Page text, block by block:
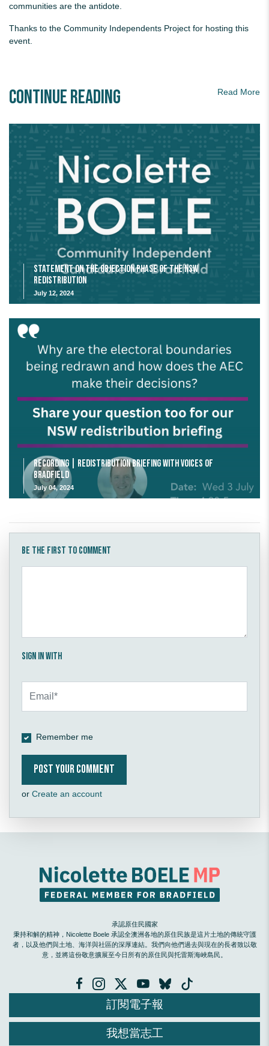
communities are the antidote.
Thanks to the Community Independents Project for hosting this
event.
Continue Reading Read More
Statement on the Objection Phase of the NSW
Redistribution
July 12, 2024
Recording | Redistribution Briefing with Voices of
Bradfield
July 04, 2024
Be the first to comment
Sign in with
Remember me
or Create an account
承認原住民國家
秉持和解的精神，Nicolette Boele 承認全澳洲各地的原住民族是這片土地的傳統守護
者，以及他們與土地、海洋與社區的深厚連結。我們向他們過去與現在的長者致以敬
意，並將這份敬意擴展至今日所有的原住民與托雷斯海峽島民。
訂閱電子報
我想當志工